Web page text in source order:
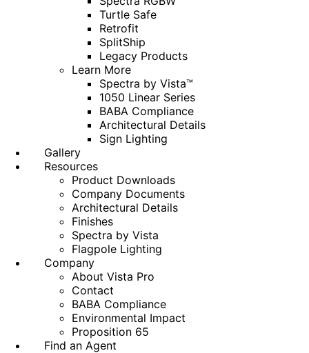
Turtle Safe
Retrofit
SplitShip
Legacy Products
Learn More
Spectra by Vista™
1050 Linear Series
BABA Compliance
Architectural Details
Sign Lighting
Gallery
Resources
Product Downloads
Company Documents
Architectural Details
Finishes
Spectra by Vista
Flagpole Lighting
Company
About Vista Pro
Contact
BABA Compliance
Environmental Impact
Proposition 65
Find an Agent